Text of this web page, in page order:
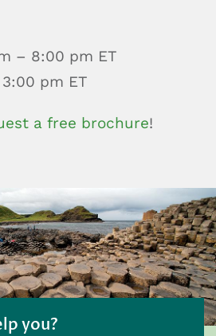
– 8:00 pm ET
pm ET
a free brochure!
you?